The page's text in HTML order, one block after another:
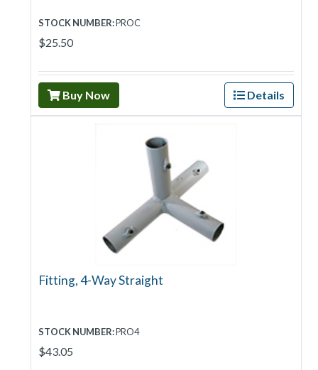
STOCK NUMBER:PROC
$25.50
Buy Now Details
Fitting, 4-Way Straight
STOCK NUMBER:PRO4
$43.05